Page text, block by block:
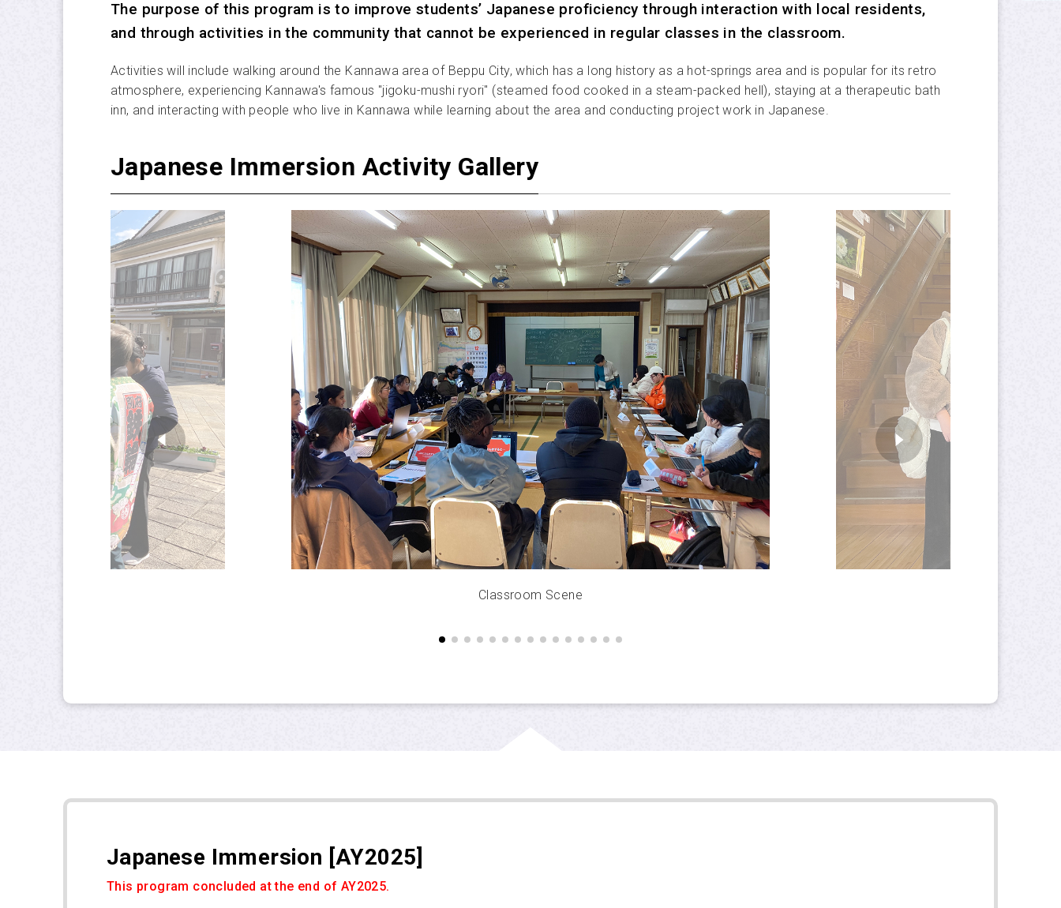
The purpose of this program is to improve students’ Japanese proficiency through interaction with local residents,
and through activities in the community that cannot be experienced in regular classes in the classroom.
Activities will include walking around the Kannawa area of Beppu City, which has a long history as a hot-springs area and is popular for its retro
atmosphere, experiencing Kannawa's famous "jigoku-mushi ryori" (steamed food cooked in a steam-packed hell), staying at a therapeutic bath
inn, and interacting with people who live in Kannawa while learning about the area and conducting project work in Japanese.
Japanese Immersion Activity Gallery
Classroom Scene
Japanese Immersion [AY2025]
This program concluded at the end of AY2025.
Privacy Policy